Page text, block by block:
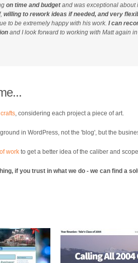
on time and budgetand was exceptional about
willing to rework ideas if needed, and very
to be extremely happy with his work. I can
and I look forward to working with Matt again
, considering each project a piece of art.
in WordPress, not the 'blog', but the
work to get a better idea of the caliber and
if you trust in what we do - we can find a